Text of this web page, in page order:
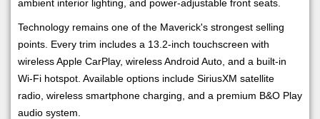
ambient interior lighting, and power-adjustable front seats.
Technology remains one of the Maverick's strongest selling
points. Every trim includes a 13.2-inch touchscreen with
wireless Apple CarPlay, wireless Android Auto, and a built-in
Wi-Fi hotspot. Available options include SiriusXM satellite
radio, wireless smartphone charging, and a premium B&O Play
audio system.